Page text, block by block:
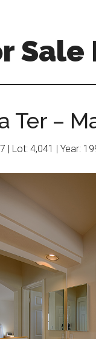
Sale
Ter –
| Lot: 4,041 | Year: